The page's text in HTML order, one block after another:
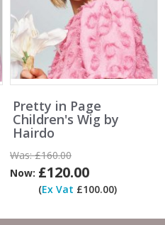
Pretty in Page
Children's Wig by
Hairdo
Was:£160.00
Now: £120.00
(Ex Vat £100.00)